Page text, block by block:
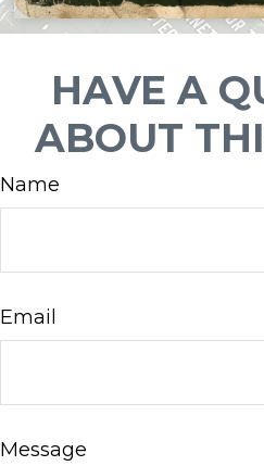
HAVE A
ABOUT
Name
Email
Message